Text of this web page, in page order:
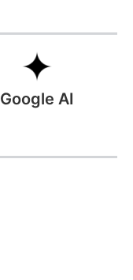
Google AI